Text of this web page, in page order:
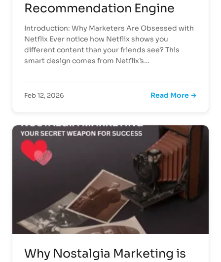
Recommendation Engine
Introduction: Why Marketers Are Obsessed with
Netflix Ever notice how Netflix shows you
different content than your friends see? This
smart design comes from Netflix’s…
Feb 12, 2026 Read More →
Why Nostalgia Marketing is